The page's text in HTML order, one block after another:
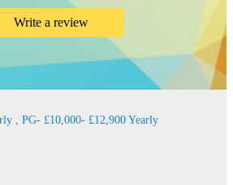
Write a review
, PG- £10,000- £12,900 Yearly